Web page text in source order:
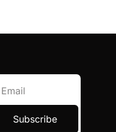
Subscribe